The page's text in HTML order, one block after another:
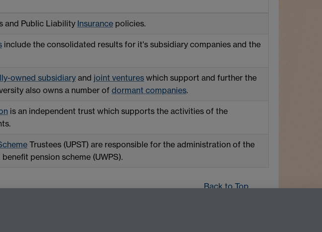
and Public Liability Insurance policies.
include the consolidated results for it's subsidiary companies and the
owned subsidiaryand joint ventures which support and further the
also owns a number of dormant companies.
is an independent trust which supports the activities of the
Trustees (UPST) are responsible for the administration of the
pension scheme (UWPS).
Back to Top